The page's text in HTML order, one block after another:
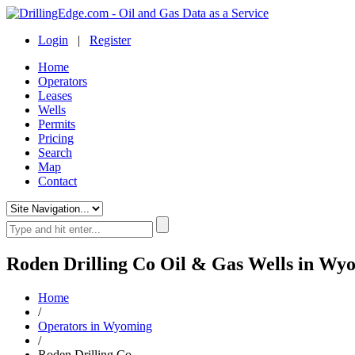
Login | Register
Home
Operators
Leases
Wells
Permits
Pricing
Search
Map
Contact
Roden Drilling Co Oil & Gas Wells in
Home
/
Operators in Wyoming
/